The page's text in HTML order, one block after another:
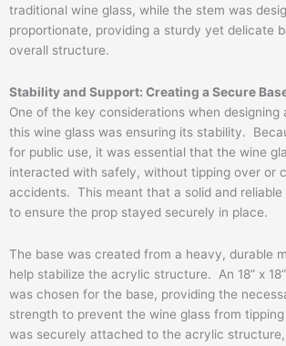
traditional wine glass, while the stem was
proportionate, providing a sturdy yet delicate
overall structure.
Stability and Support: Creating a Secure
One of the key considerations when designing
this wine glass was ensuring its stability.
for public use, it was essential that the wine
interacted with safely, without tipping over or
accidents. This meant that a solid and reliable
to ensure the prop stayed securely in place.
The base was created from a heavy, durable
help stabilize the acrylic structure. An 18” x
was chosen for the base, providing the
strength to prevent the wine glass from
was securely attached to the acrylic